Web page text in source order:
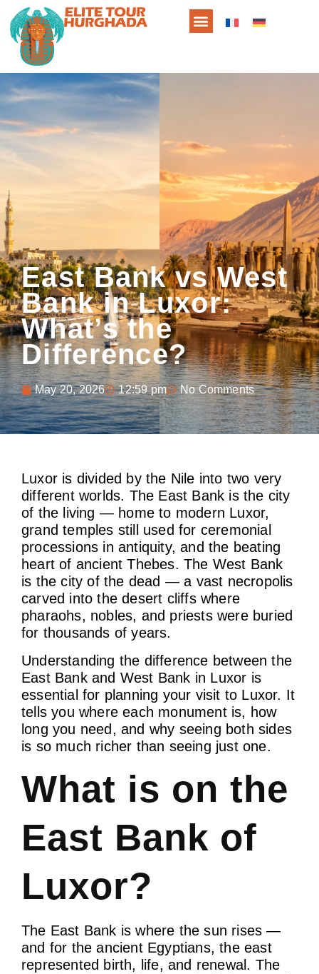
East Bank vs West
Bank in Luxor:
What’s the
Difference?
May 20, 2026 12:59 pm No Comments
Luxor is divided by the Nile into two very
different worlds. The East Bank is the city
of the living — home to modern Luxor,
grand temples still used for ceremonial
processions in antiquity, and the beating
heart of ancient Thebes. The West Bank
is the city of the dead — a vast necropolis
carved into the desert cliffs where
pharaohs, nobles, and priests were buried
for thousands of years.
Understanding the difference between the
East Bank and West Bank in Luxor is
essential for planning your visit to Luxor. It
tells you where each monument is, how
long you need, and why seeing both sides
is so much richer than seeing just one.
What is on the
East Bank of
Luxor?
The East Bank is where the sun rises —
and for the ancient Egyptians, the east
represented birth, life, and renewal. The